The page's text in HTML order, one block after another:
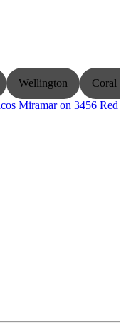
Wellington Coral